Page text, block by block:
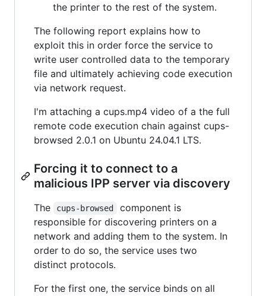
the printer to the rest of the system.
The following report explains how to
exploit this in order force the service to
write user controlled data to the temporary
file and ultimately achieving code execution
via network request.
I'm attaching a cups.mp4 video of a the full
remote code execution chain against cups-
browsed 2.0.1 on Ubuntu 24.04.1 LTS.
Forcing it to connect to a
malicious IPP server via discovery
The cups-browsed
component is
responsible for discovering printers on a
network and adding them to the system. In
order to do so, the service uses two
distinct protocols.
For the first one, the service binds on all